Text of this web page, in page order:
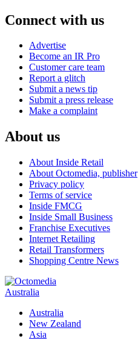
Connect with us
Advertise
Become an IR Pro
Customer care team
Report a glitch
Submit a news tip
Submit a press release
Make a complaint
About us
About Inside Retail
About Octomedia, publisher
Privacy policy
Terms of service
Inside FMCG
Inside Small Business
Franchise Executives
Internet Retailing
Retail Transformers
Shopping Centre News
Australia
Australia
New Zealand
Asia